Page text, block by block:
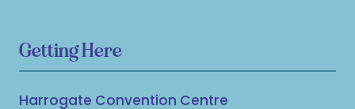
Getting Here
Harrogate Convention Centre